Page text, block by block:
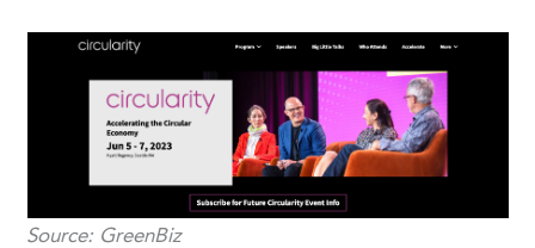
Source: GreenBiz